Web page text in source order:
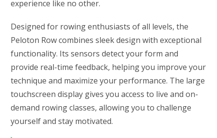
experience like no other.
Designed for rowing enthusiasts of all levels, the
Peloton Row combines sleek design with exceptional
functionality. Its sensors detect your form and
provide real-time feedback, helping you improve your
technique and maximize your performance. The large
touchscreen display gives you access to live and on-
demand rowing classes, allowing you to challenge
yourself and stay motivated.